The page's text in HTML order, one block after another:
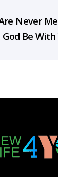
Never
God Be With